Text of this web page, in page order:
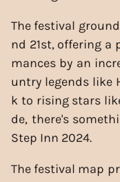
The festival
nd 21st, offering a
mances by an
untry legends like
k to rising stars
de, there's
Step Inn 2024.
The festival map